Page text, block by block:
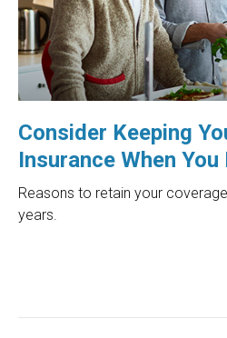
Consider Keeping
Insurance When You
Reasons to retain your
years.